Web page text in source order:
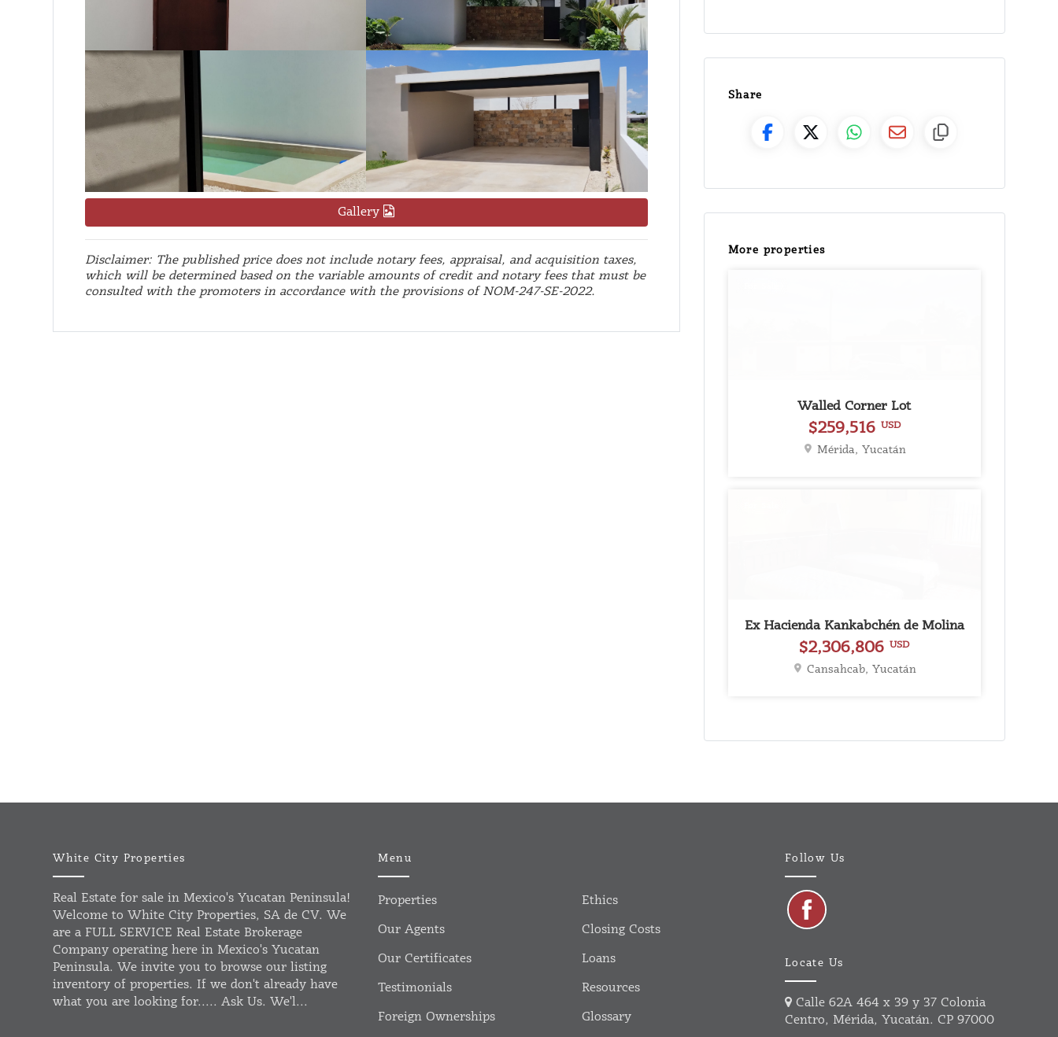
Gallery
Disclaimer: The published price does not include notary fees, appraisal, and acquisition taxes,
which will be determined based on the variable amounts of credit and notary fees that must be
consulted with the promoters in accordance with the provisions of NOM-247-SE-2022.
Share
More properties
Walled Corner Lot
$259,516 USD
Mérida, Yucatán
Ex Hacienda Kankabchén de Molina
$2,306,806USD
Cansahcab, Yucatán
White City Properties
Real Estate for sale in Mexico's Yucatan Peninsula!
Welcome to White City Properties, SA de CV. We
are a FULL SERVICE Real Estate Brokerage
Company operating here in Mexico's Yucatan
Peninsula. We invite you to browse our listing
inventory of properties. If we don't already have
what you are looking for..... Ask Us. We'l...
Menu
Properties
Our Agents
Our Certificates
Testimonials
Foreign Ownerships
Ethics
Closing Costs
Loans
Resources
Glossary
Follow Us
Locate Us
Calle 62A 464 x 39 y 37 Colonia
Centro, Mérida, Yucatán. CP 97000